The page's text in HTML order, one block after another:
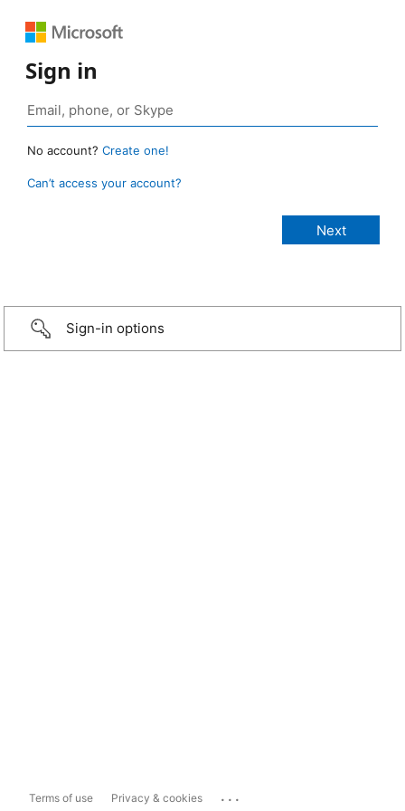
Sign in
No account? Create one!
Can’t access your account?
Sign-in options
Terms of use Privacy & cookies ...